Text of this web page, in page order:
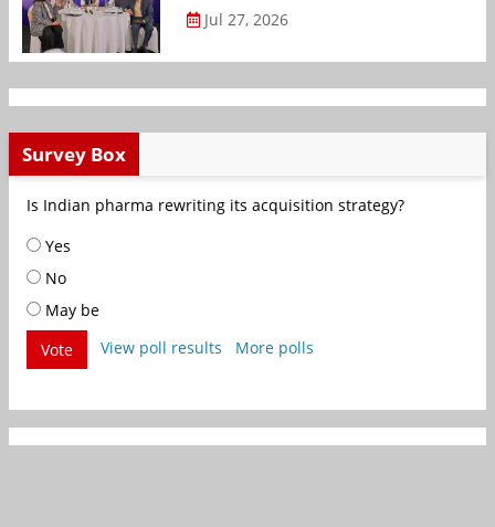
Jul 27, 2026
Survey Box
Is Indian pharma rewriting its acquisition strategy?
Yes
No
May be
Vote
View poll results More polls